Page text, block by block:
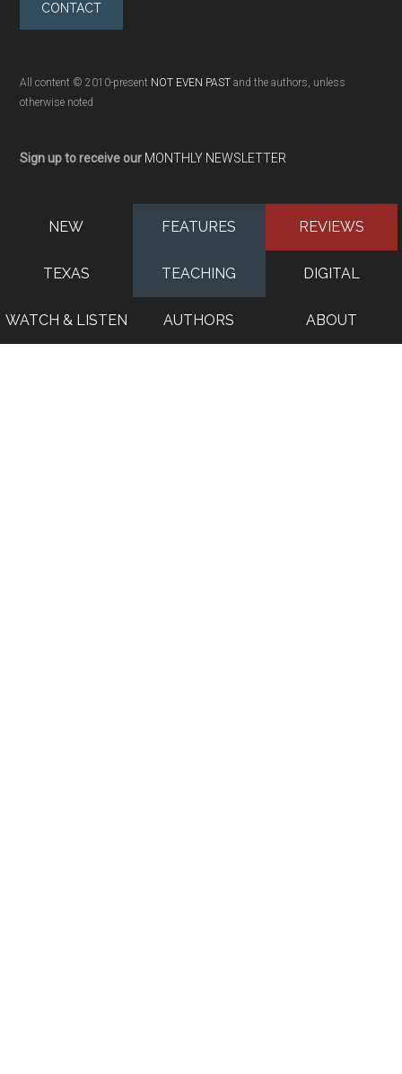
CONTACT
All content © 2010-present NOT EVEN PAST and the authors, unless
otherwise noted
Sign up to receive our MONTHLY NEWSLETTER
NEW FEATURES REVIEWS
TEXAS TEACHING DIGITAL
WATCH & LISTEN AUTHORS ABOUT